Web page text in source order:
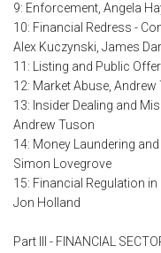
9: Enforcement, Angela
10: Financial Redress -
Alex Kuczynski, James
11: Listing and Public
12: Market Abuse, Andrew
13: Insider Dealing and
Andrew Tuson
14: Money Laundering
Simon Lovegrove
15: Financial Regulation
Jon Holland
Part III - FINANCIAL